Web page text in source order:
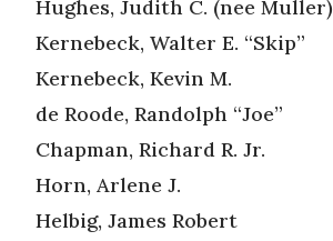
Hughes, Judith C. (nee Muller)
Kernebeck, Walter E. “Skip”
Kernebeck, Kevin M.
de Roode, Randolph “Joe”
Chapman, Richard R. Jr.
Horn, Arlene J.
Helbig, James Robert